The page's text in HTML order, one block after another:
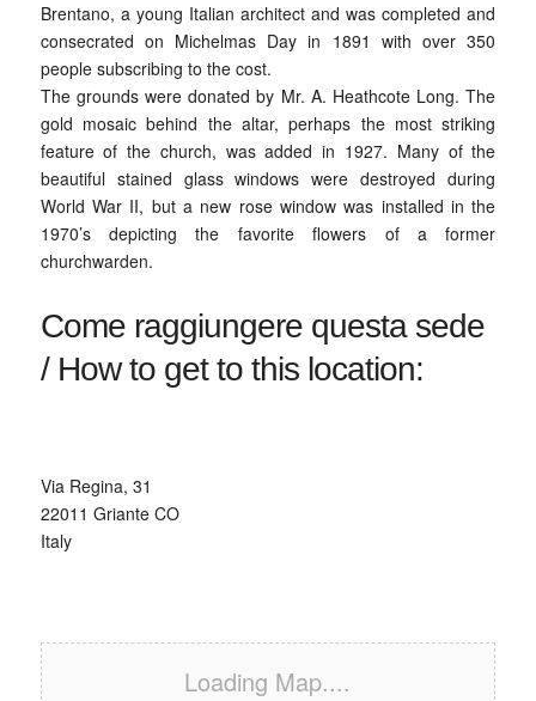
Brentano, a young Italian architect and was completed and
consecrated on Michelmas Day in 1891 with over 350
people subscribing to the cost.
The grounds were donated by Mr. A. Heathcote Long. The
gold mosaic behind the altar, perhaps the most striking
feature of the church, was added in 1927. Many of the
beautiful stained glass windows were destroyed during
World War II, but a new rose window was installed in the
1970’s depicting the favorite flowers of a former
churchwarden.
Come raggiungere questa sede
/ How to get to this location:
Via Regina, 31‎
22011 Griante CO
Italy
Loading Map....